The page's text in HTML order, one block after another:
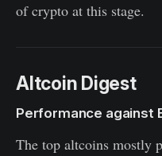
of crypto at this stage.
Altcoin Digest
Performance against
The top altcoins mostly